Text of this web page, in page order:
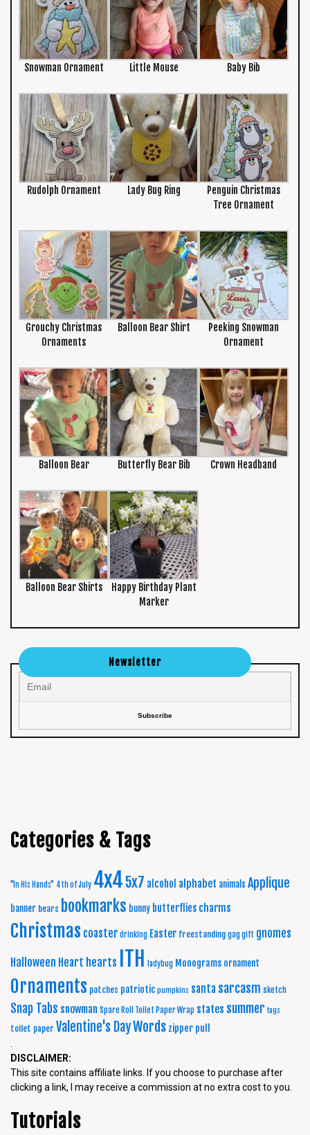
Snowman Ornament Little Mouse Baby Bib
Rudolph Ornament Lady Bug Ring
Penguin Christmas
Tree Ornament
Grouchy Christmas
Ornaments
Balloon Bear Shirt
Peeking Snowman
Ornament
Balloon Bear Butterfly Bear Bib Crown Headband
Balloon Bear Shirts
Happy Birthday Plant
Marker
Newsletter
Categories & Tags
"In His Hands" 4th of July 4x4 5x7 alcohol alphabet animals Applique
banner bears bookmarks bunny butterflies charms
Christmas coaster drinking Easter freestanding gag gift gnomes
Halloween Heart hearts ITH ladybug Monograms ornament
Ornaments patches patriotic pumpkins santa sarcasm sketch
Snap Tabs snowman Spare Roll Toilet Paper Wrap states summer tags
toilet paper Valentine's DayWords zipper pull
DISCLAIMER:
This site contains affiliate links. If you choose to purchase after
clicking a link, I may receive a commission at no extra cost to you.
Tutorials